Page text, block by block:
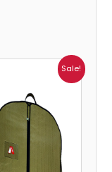
Sale!
through
₹2,095.00